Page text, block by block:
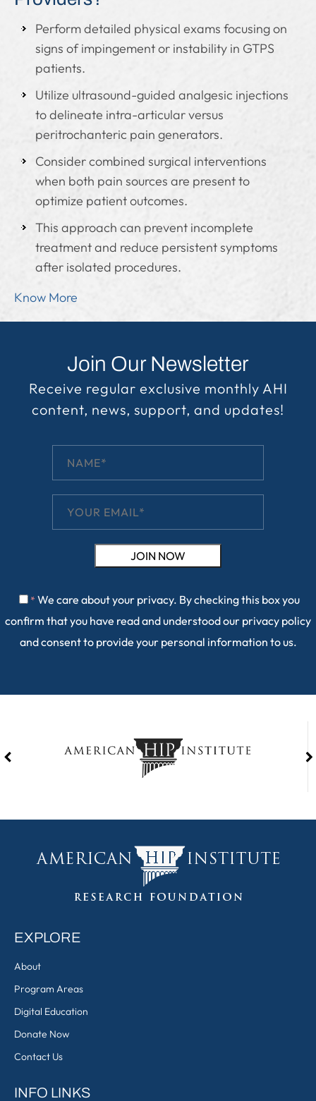
Perform detailed physical exams focusing on
signs of impingement or instability in GTPS
patients.
Utilize ultrasound-guided analgesic injections
to delineate intra-articular versus
peritrochanteric pain generators.
Consider combined surgical interventions
when both pain sources are present to
optimize patient outcomes.
This approach can prevent incomplete
treatment and reduce persistent symptoms
after isolated procedures.
Know More
Join Our Newsletter
Receive regular exclusive monthly AHI
content, news, support, and updates!
* We care about your privacy. By checking this box you
confirm that you have read and understood our privacy policy
and consent to provide your personal information to us.
EXPLORE
About
Program Areas
Digital Education
Donate Now
Contact Us
INFO LINKS